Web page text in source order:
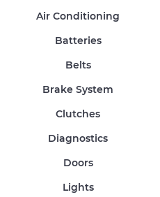
Air Conditioning
Batteries
Belts
Brake System
Clutches
Diagnostics
Doors
Lights